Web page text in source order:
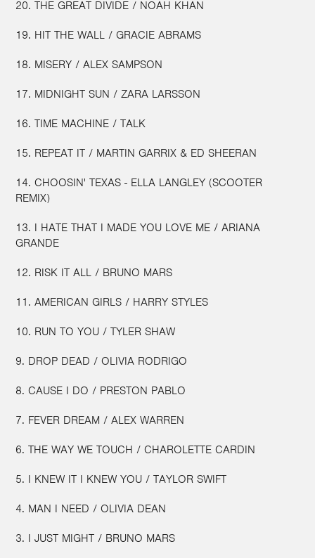
20. THE GREAT DIVIDE / NOAH KHAN
19. HIT THE WALL / GRACIE ABRAMS
18. MISERY / ALEX SAMPSON
17. MIDNIGHT SUN / ZARA LARSSON
16. TIME MACHINE / TALK
15. REPEAT IT / MARTIN GARRIX & ED SHEERAN
14. CHOOSIN' TEXAS - ELLA LANGLEY (SCOOTER
REMIX)
13. I HATE THAT I MADE YOU LOVE ME / ARIANA
GRANDE
12. RISK IT ALL / BRUNO MARS
11. AMERICAN GIRLS / HARRY STYLES
10. RUN TO YOU / TYLER SHAW
9. DROP DEAD / OLIVIA RODRIGO
8. CAUSE I DO / PRESTON PABLO
7. FEVER DREAM / ALEX WARREN
6. THE WAY WE TOUCH / CHAROLETTE CARDIN
5. I KNEW IT I KNEW YOU / TAYLOR SWIFT
4. MAN I NEED / OLIVIA DEAN
3. I JUST MIGHT / BRUNO MARS